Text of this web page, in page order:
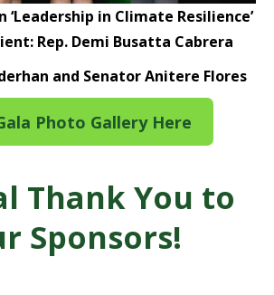
‘Leadership in Climate Resilience’
Rep. Demi Busatta Cabrera
and Senator Anitere Flores
Photo Gallery Here
Thank You to
Sponsors!